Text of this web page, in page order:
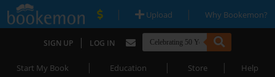
| Upload | Why Bookemon?
SIGN UP | LOG IN
Start My Book | Education | Store | Help